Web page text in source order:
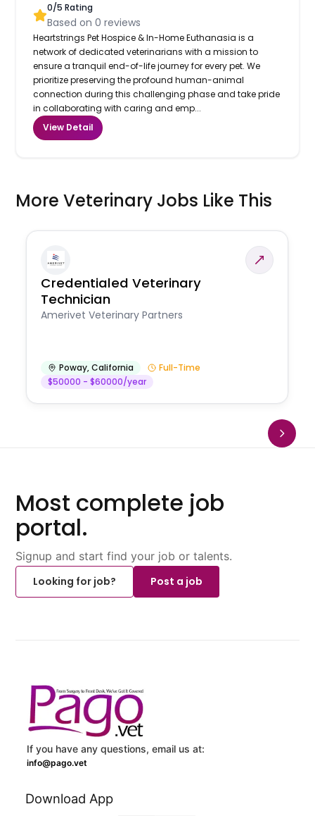
0/5 Rating
Based on0 reviews
Heartstrings Pet Hospice & In-Home Euthanasia is a
network of dedicated veterinarians with a mission to
ensure a tranquil end-of-life journey for every pet. We
prioritize preserving the profound human-animal
connection during this challenging phase and take pride
in collaborating with caring and emp...
View Detail
More Veterinary Jobs Like This
Credentialed Veterinary
Technician
Amerivet Veterinary Partners
Poway,California
Full-Time
$50000 - $60000/year
Most complete job
portal.
Signup and start find your job or talents.
Looking for job?
Post a job
If you have any questions, email us at:
info@pago.vet
Download App